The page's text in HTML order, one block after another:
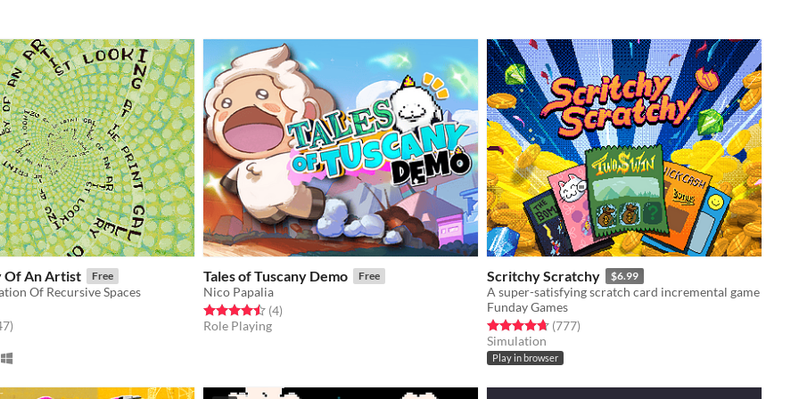
Of An Artist Free
Of Recursive Spaces
5 stars
total ratings
)
Tales of Tuscany Demo Free
Nico Papalia
Rated 4.5 out of 5 stars
(4total ratings
)
Role Playing
Scritchy Scratchy $6.99
A super-satisfying scratch card incremental game
Funday Games
Rated 4.7 out of 5 stars
(777total ratings
)
Simulation
Play in browser